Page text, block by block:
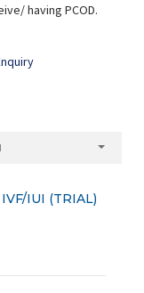
having PCOD.
IUI (TRIAL)